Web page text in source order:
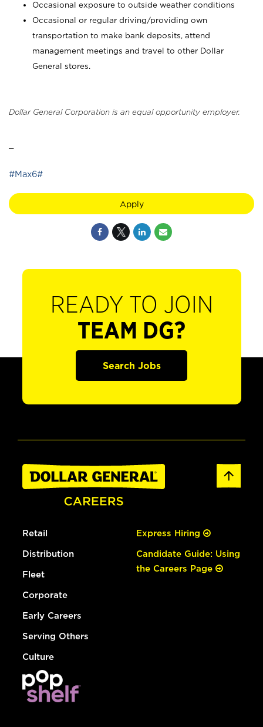
Occasional exposure to outside weather conditions
Occasional or regular driving/providing own
transportation to make bank deposits, attend
management meetings and travel to other Dollar
General stores.
Dollar General Corporation is an equal opportunity employer.
#Max6#
Apply
READY TO JOIN
TEAM DG?
Search Jobs
Retail
Distribution
Fleet
Corporate
Early Careers
Serving Others
Culture
Express Hiring
Candidate Guide: Using
the Careers Page